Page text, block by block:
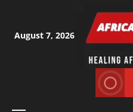
content
August 7, 2026